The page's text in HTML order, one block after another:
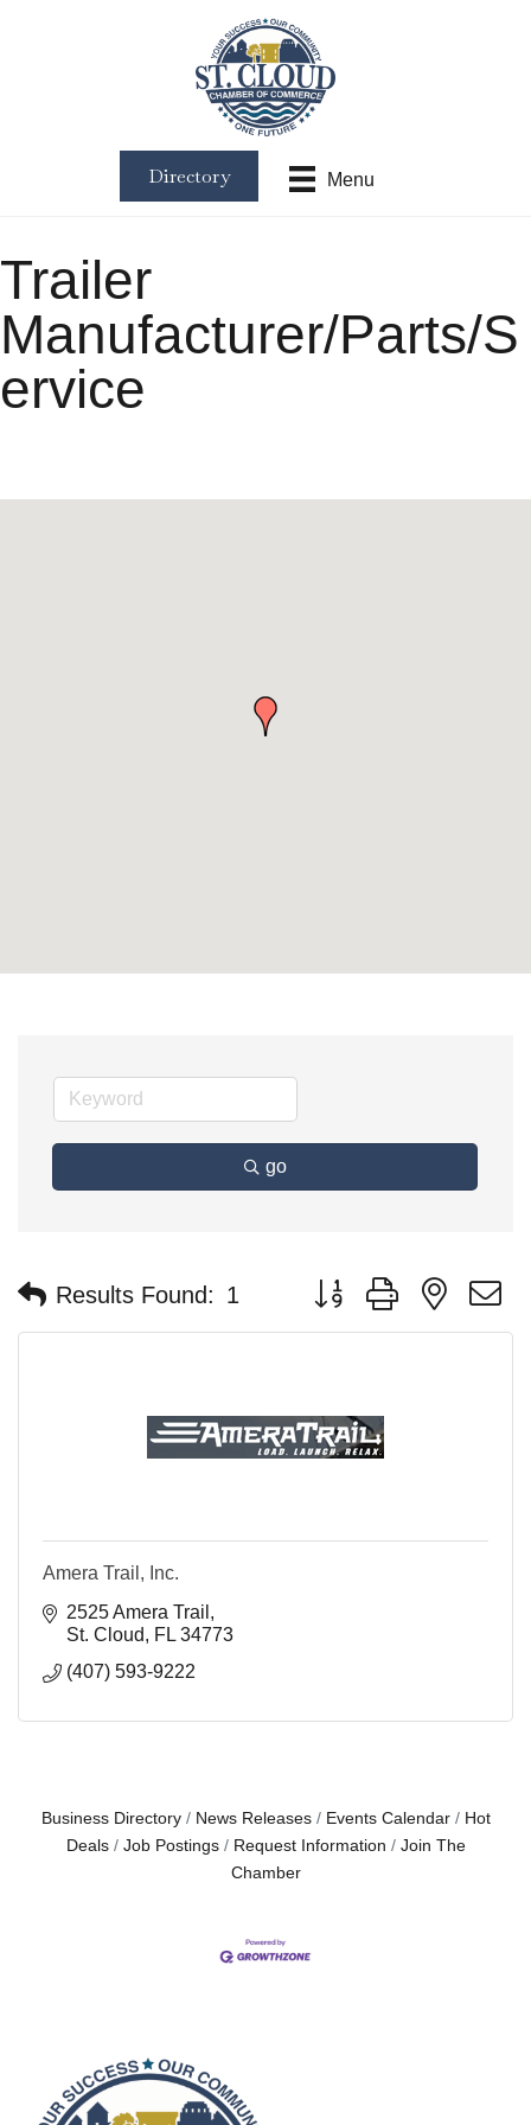
Menu
Directory
Trailer
Manufacturer/Parts/S
ervice
go
Results Found: 1 Button group with nested
Amera Trail, Inc.
2525 Amera Trail
St. Cloud
FL 34773
(407) 593-9222
Business Directory News Releases Events Calendar
Hot
Deals
Job Postings Request Information
Join The
Chamber